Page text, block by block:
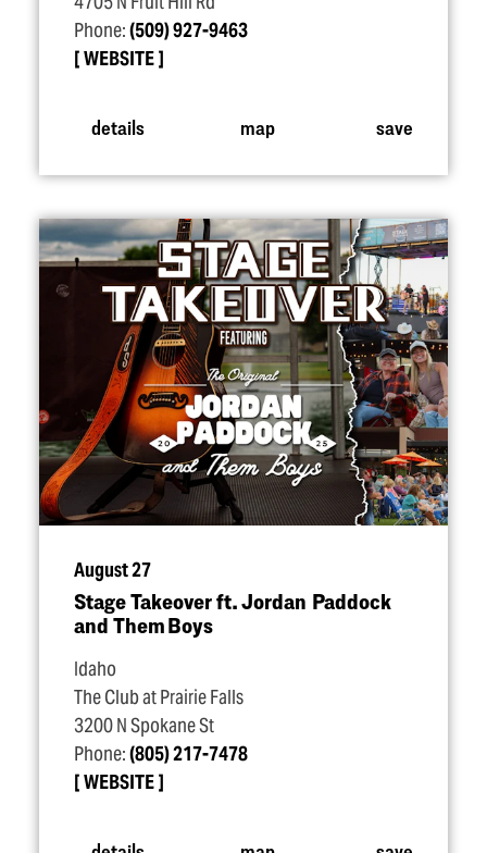
Phone:(509) 927-9463
WEBSITE
details map save
August 27
Stage Takeover ft. Jordan Paddock
and Them Boys
Idaho
The Club at Prairie Falls
3200 N Spokane St
Phone:(805) 217-7478
WEBSITE